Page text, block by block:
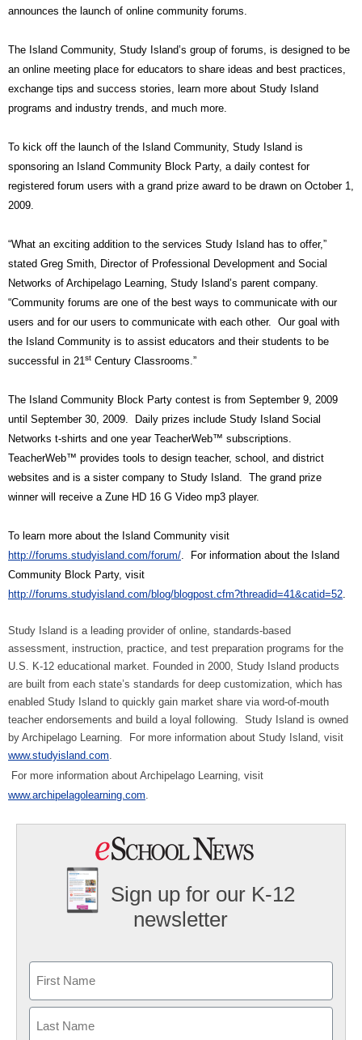
announces the launch of online community forums.
The Island Community, Study Island’s group of forums, is designed to be
an online meeting place for educators to share ideas and best practices,
exchange tips and success stories, learn more about Study Island
programs and industry trends, and much more.
To kick off the launch of the Island Community, Study Island is
sponsoring an Island Community Block Party, a daily contest for
registered forum users with a grand prize award to be drawn on October 1,
2009.
“What an exciting addition to the services Study Island has to offer,”
stated Greg Smith, Director of Professional Development and Social
Networks of Archipelago Learning, Study Island’s parent company.
“Community forums are one of the best ways to communicate with our
users and for our users to communicate with each other. Our goal with
the Island Community is to assist educators and their students to be
successful in 21st Century Classrooms.”
The Island Community Block Party contest is from September 9, 2009
until September 30, 2009.
Daily prizes include Study Island Social
Networks t-shirts and one year TeacherWeb™ subscriptions.
TeacherWeb™ provides tools to design teacher, school, and district
websites and is a sister company to Study Island. The grand prize
winner will receive a Zune HD 16 G Video mp3 player.
To learn more about the Island Community visit
http://forums.studyisland.com/forum/.
For information about the Island
Community Block Party, visit
http://forums.studyisland.com/blog/blogpost.cfm?threadid=41&catid=52.
Study Island is a leading provider of online, standards-based
assessment, instruction, practice, and test preparation programs for the
U.S. K-12 educational market. Founded in 2000, Study Island products
are built from each state’s standards for deep customization, which has
enabled Study Island to quickly gain market share via word-of-mouth
teacher endorsements and build a loyal following. Study Island is owned
by Archipelago Learning.
For more information about Study Island, visit
www.studyisland.com.
For more information about Archipelago Learning, visit
www.archipelagolearning.com.
Sign up for our K-12
newsletter
First